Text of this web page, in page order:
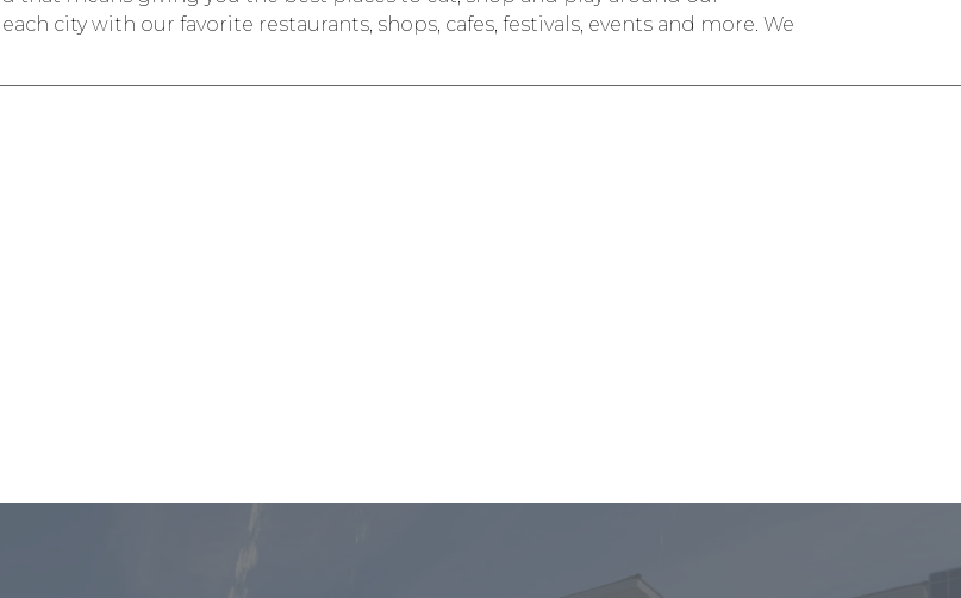
city with our favorite restaurants, shops, cafes, festivals, events and more. We